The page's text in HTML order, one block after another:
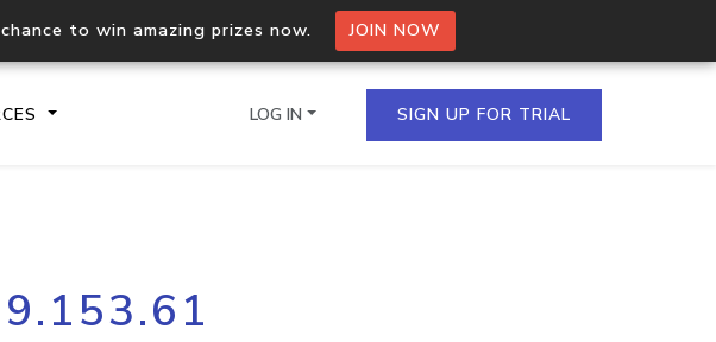
to win amazing prizes now. JOIN NOW
Process multiple IPs in a single
request
LOG IN SIGN UP FOR TRIAL